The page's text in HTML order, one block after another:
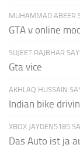
MUHAMMAD ABEER
GTA v online
SUJEET RAJBHAR
Gta vice
AKHLAQ HUSSAIN
Indian bike
XBOX JAYDEN5185
Das Auto ist ja